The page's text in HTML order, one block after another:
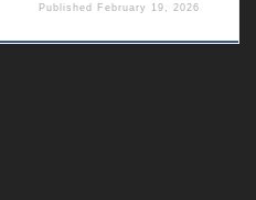
Published February 19, 2026